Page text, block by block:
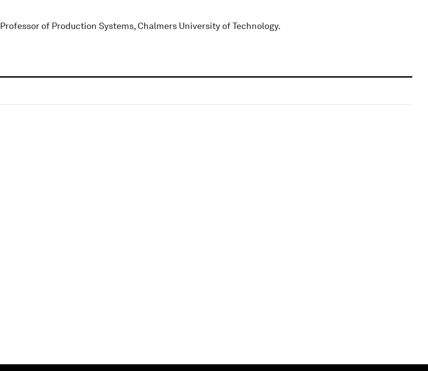
Professor of Production Systems, Chalmers University of Technology.